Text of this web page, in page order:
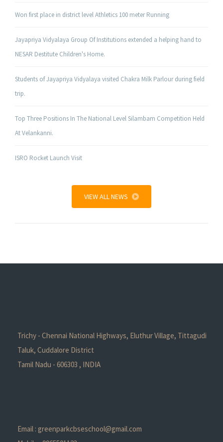
Won first place in district level Athletics 100 meter Running
Jayapriya Vidyalaya Group Of Institutions extended a helping hand to
NESAR Destitute Children's Home.
Students of Jayapriya Vidyalaya visited Chakra Milk Parlour during field
trip.
Top Three Positions In The National Level Silambam Competition Held
At Velankanni.
ISRO Rocket Launch Visit
VIEW ALL NEWS
Trichy - Chennai National Highways, Eluthur Village, Tittagudi
Taluk, Cuddalore District
Tamil Nadu - 606303 , INDIA
Email : greenparkcbseschool@gmail.com